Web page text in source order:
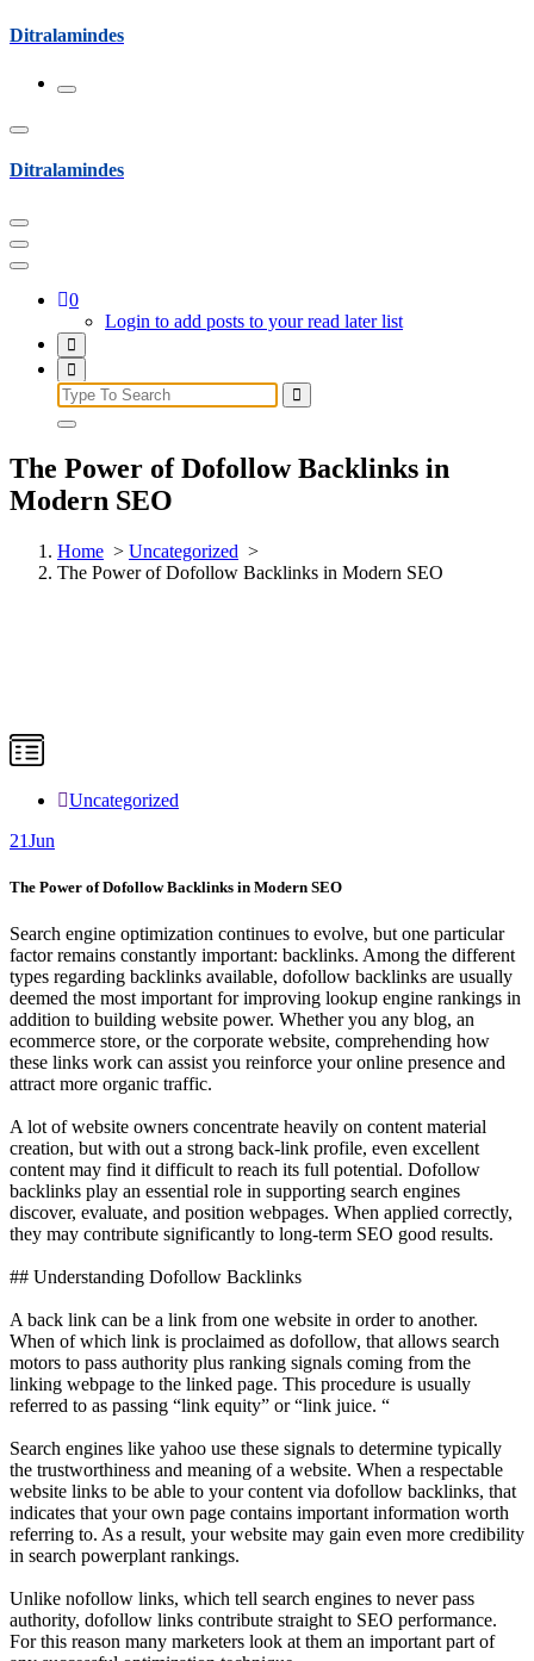
Skip
content
Ditralamindes
Ditralamindes
0
Login to add posts to your read later list
Search
for:
The Power of Dofollow Backlinks in
Modern SEO
Home > Uncategorized >
The Power of Dofollow Backlinks in Modern SEO
Uncategorized
21Jun
The Power of Dofollow Backlinks in Modern SEO
Search engine optimization continues to evolve, but one particular
factor remains constantly important: backlinks. Among the different
types regarding backlinks available, dofollow backlinks are usually
deemed the most important for improving lookup engine rankings in
addition to building website power. Whether you any blog, an
ecommerce store, or the corporate website, comprehending how
these links work can assist you reinforce your online presence and
attract more organic traffic.
A lot of website owners concentrate heavily on content material
creation, but with out a strong back-link profile, even excellent
content may find it difficult to reach its full potential. Dofollow
backlinks play an essential role in supporting search engines
discover, evaluate, and position webpages. When applied correctly,
they may contribute significantly to long-term SEO good results.
## Understanding Dofollow Backlinks
A back link can be a link from one website in order to another.
When of which link is proclaimed as dofollow, that allows search
motors to pass authority plus ranking signals coming from the
linking webpage to the linked page. This procedure is usually
referred to as passing “link equity” or “link juice. “
Search engines like yahoo use these signals to determine typically
the trustworthiness and meaning of a website. When a respectable
website links to be able to your content via dofollow backlinks, that
indicates that your own page contains important information worth
referring to. As a result, your website may gain even more credibility
in search powerplant rankings.
Unlike nofollow links, which tell search engines to never pass
authority, dofollow links contribute straight to SEO performance.
For this reason many marketers look at them an important part of